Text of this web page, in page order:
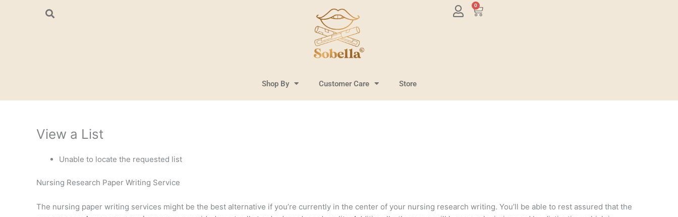
0
Cart
Shop By Customer Care Store
View a List
Unable to locate the requested list
Nursing Research Paper Writing Service
The nursing paper writing services might be the best alternative if you’re currently in the center of your nursing research writing. You’ll be able to rest assured that the